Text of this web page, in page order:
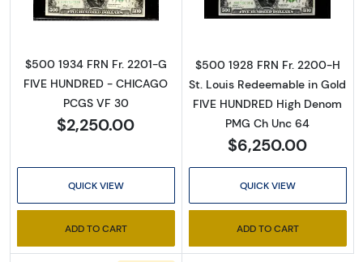
$500 1934 FRN Fr. 2201-G
FIVE HUNDRED - CHICAGO
PCGS VF 30
$2,250.00
QUICK VIEW
ADD TO CART
$500 1928 FRN Fr. 2200-H
St. Louis Redeemable in Gold
FIVE HUNDRED High Denom
PMG Ch Unc 64
$6,250.00
QUICK VIEW
ADD TO CART